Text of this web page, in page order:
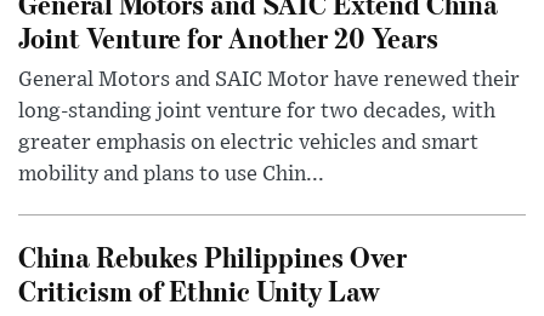
Joint Venture for Another 20 Years
General Motors and SAIC Motor have renewed their
long-standing joint venture for two decades, with
greater emphasis on electric vehicles and smart
mobility and plans to use Chin...
China Rebukes Philippines Over
Criticism of Ethnic Unity Law